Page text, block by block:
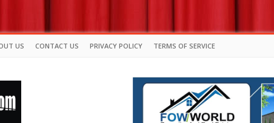
US CONTACT US PRIVACY POLICY TERMS OF SERVICE